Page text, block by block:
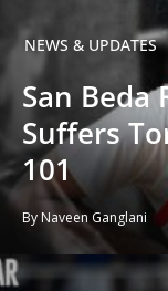
NEWS & UPDATES
San Beda
Suffers
101
By Naveen Ganglani